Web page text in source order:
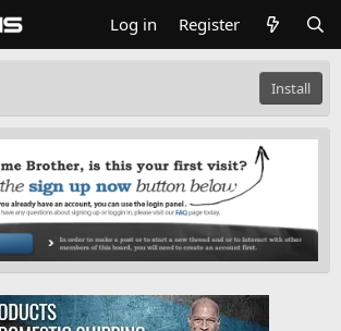
Log in Register
Install